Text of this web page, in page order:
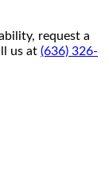
request a
us at (636) 326-